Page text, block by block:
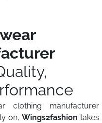
clothing manufacturer
on, Wings2fashion takes